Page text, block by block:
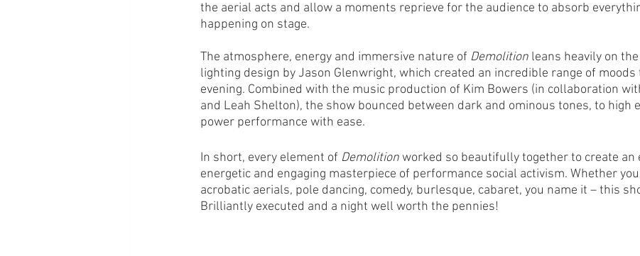
the aerial acts and allow a moments reprieve for the audience to absorb
happening on stage.
The atmosphere, energy and immersive nature of Demolition leans heavily on
lighting design by Jason Glenwright, which created an incredible range of
evening. Combined with the music production of Kim Bowers (in collaboration
and Leah Shelton), the show bounced between dark and ominous tones, to high
power performance with ease.
In short, every element of Demolition worked so beautifully together to create an
energetic and engaging masterpiece of performance social activism. Whether
acrobatic aerials, pole dancing, comedy, burlesque, cabaret, you name it – this
Brilliantly executed and a night well worth the pennies!